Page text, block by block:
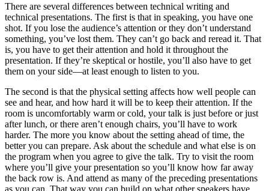
There are several differences between technical writing and
technical presentations. The first is that in speaking, you have one
shot. If you lose the audience’s attention or they don’t understand
something, you’ve lost them. They can’t go back and reread it. That
is, you have to get their attention and hold it throughout the
presentation. If they’re skeptical or hostile, you’ll also have to get
them on your side—at least enough to listen to you.
The second is that the physical setting affects how well people can
see and hear, and how hard it will be to keep their attention. If the
room is uncomfortably warm or cold, your talk is just before or just
after lunch, or there aren’t enough chairs, you’ll have to work
harder. The more you know about the setting ahead of time, the
better you can prepare. Ask about the schedule and what else is on
the program when you agree to give the talk. Try to visit the room
where you’ll give your presentation so you’ll know how far away
the back row is. And attend as many of the preceding presentations
as you can. That way you can build on what other speakers have